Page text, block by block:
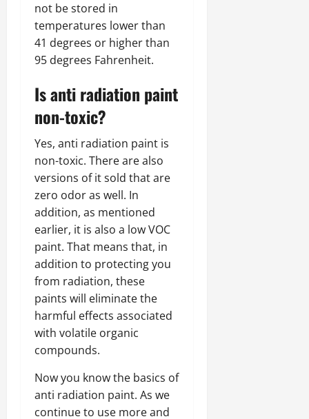
not be stored in
temperatures lower than
41 degrees or higher than
95 degrees Fahrenheit.
Is anti radiation paint
non-toxic?
Yes, anti radiation paint is
non-toxic. There are also
versions of it sold that are
zero odor as well. In
addition, as mentioned
earlier, it is also a low VOC
paint. That means that, in
addition to protecting you
from radiation, these
paints will eliminate the
harmful effects associated
with volatile organic
compounds.
Now you know the basics of
anti radiation paint. As we
continue to use more and